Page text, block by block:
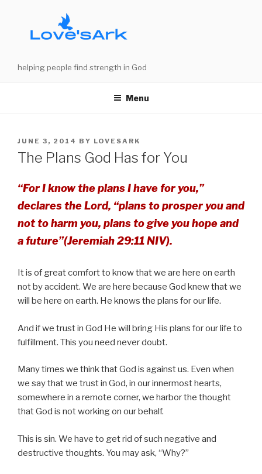
helping people find strength in God
Menu
POSTED
ON
JUNE 3, 2014 BY LOVESARK
The Plans God Has for You
“For I know the plans I have for you,”
declares the Lord, “plans to prosper you and
not to harm you, plans to give you hope and
a future”(Jeremiah 29:11 NIV).
It is of great comfort to know that we are here on earth
not by accident. We are here because God knew that we
will be here on earth. He knows the plans for our life.
And if we trust in God He will bring His plans for our life to
fulfillment. This you need never doubt.
Many times we think that God is against us. Even when
we say that we trust in God, in our innermost hearts,
somewhere in a remote corner, we harbor the thought
that God is not working on our behalf.
This is sin. We have to get rid of such negative and
destructive thoughts. You may ask, “Why?”